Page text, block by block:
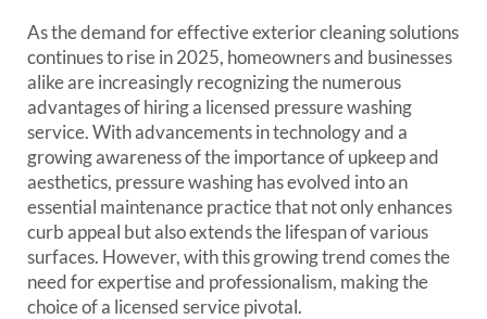
As the demand for effective exterior cleaning solutions
continues to rise in 2025, homeowners and businesses
alike are increasingly recognizing the numerous
advantages of hiring a licensed pressure washing
service. With advancements in technology and a
growing awareness of the importance of upkeep and
aesthetics, pressure washing has evolved into an
essential maintenance practice that not only enhances
curb appeal but also extends the lifespan of various
surfaces. However, with this growing trend comes the
need for expertise and professionalism, making the
choice of a licensed service pivotal.